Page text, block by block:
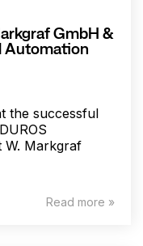
GmbH &
Automation
the successful
Markgraf
Read more »